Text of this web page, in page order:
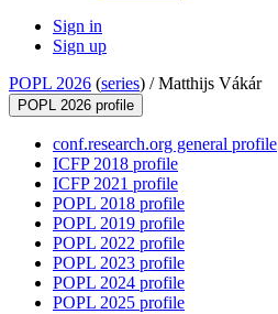
Sign in
Sign up
POPL 2026 (series) /Matthijs Vákár
POPL 2026 profile
conf.research.org general profile
ICFP 2018 profile
ICFP 2021 profile
POPL 2018 profile
POPL 2019 profile
POPL 2022 profile
POPL 2023 profile
POPL 2024 profile
POPL 2025 profile